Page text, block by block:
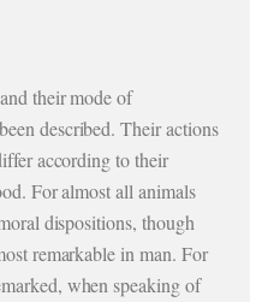
their mode of
described. Their actions
according to their
For almost all animals
dispositions, though
remarkable in man. For
when speaking of